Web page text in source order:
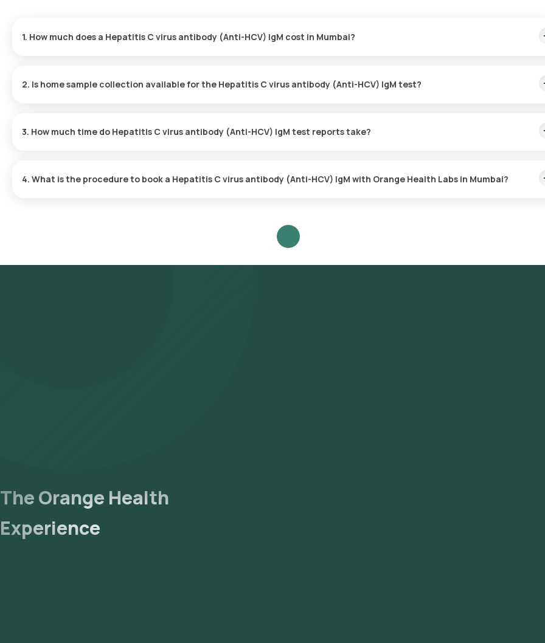
1. How much does a Hepatitis C virus antibody (Anti-HCV) IgM cost in Mumbai?
2. Is home sample collection available for the Hepatitis C virus antibody (Anti-HCV) IgM test?
and hassle-free experience.
3. How much time do Hepatitis C virus antibody (Anti-HCV) IgM test reports take?
4. What is the procedure to book a Hepatitis C virus antibody (Anti-HCV) IgM with Orange Health Labs in Mumbai?
and confirm your booking by choosing a suitable time slot for sample collection. Sample Collection: A skilled and experienced eMedic
arrive at your location within your selected time slot to collect the sample. Lab Processing: The collected sample will be sent to our
NABL-accredited and ICMR-approved laboratory for analysis. Receive Results: You are likely to receive your reports via email or
The Orange Health
Experience